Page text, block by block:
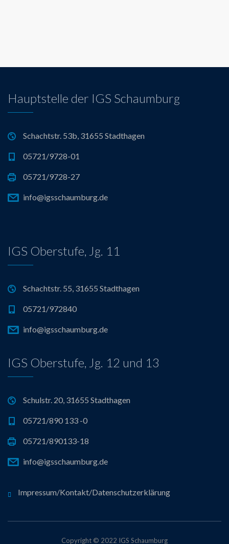
Hauptstelle der IGS Schaumburg
Schachtstr. 53b, 31655 Stadthagen
05721/9728-01
05721/9728-27
info@igsschaumburg.de
IGS Oberstufe, Jg. 11
Schachtstr. 55, 31655 Stadthagen
05721/972840
info@igsschaumburg.de
IGS Oberstufe, Jg. 12 und 13
Schulstr. 20, 31655 Stadthagen
05721/890 133 -0
05721/890133-18
info@igsschaumburg.de
Impressum/Kontakt/Datenschutzerklärung
Copyright © 2022 IGS Schaumburg